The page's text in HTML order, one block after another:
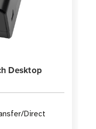
Desktop
Direct